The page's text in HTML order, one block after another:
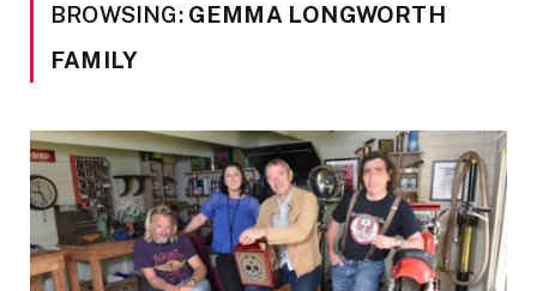
BROWSING: GEMMA LONGWORTH
FAMILY